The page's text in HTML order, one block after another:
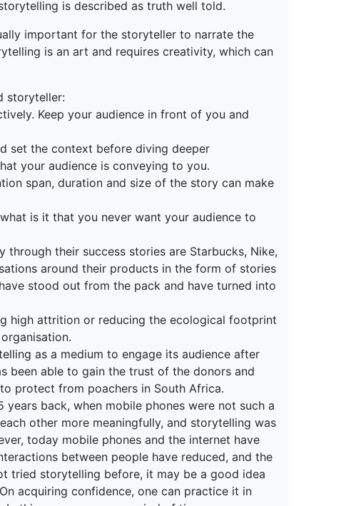
is described as truth well told.
important for the storyteller to narrate the
is an art and requires creativity, which can
storyteller:
Keep your audience in front of you and
set the context before diving deeper
your audience is conveying to you.
span, duration and size of the story can make
is it that you never want your audience to
their success stories are Starbucks, Nike,
around their products in the form of stories
stood out from the pack and have turned into
high attrition or reducing the ecological footprint
as a medium to engage its audience after
been able to gain the trust of the donors and
protect from poachers in South Africa.
back, when mobile phones were not such a
other more meaningfully, and storytelling was
today mobile phones and the internet have
between people have reduced, and the
tried storytelling before, it may be a good idea
acquiring confidence, one can practice it in